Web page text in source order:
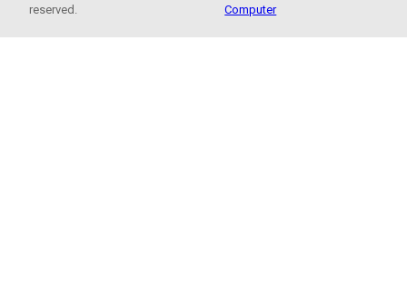
reserved.
Computer